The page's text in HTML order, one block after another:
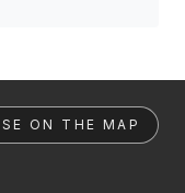
ON THE MAP